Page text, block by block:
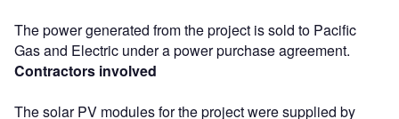
The power generated from the project is sold to Pacific
Gas and Electric under a power purchase agreement.
Contractors involved
The solar PV modules for the project were supplied by